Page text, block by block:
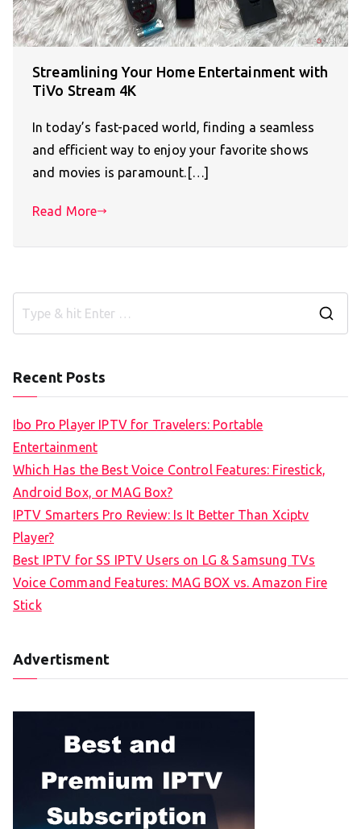
Streamlining Your Home Entertainment with
TiVo Stream 4K
In today’s fast-paced world, finding a seamless
and efficient way to enjoy your favorite shows
and movies is paramount.[…]
Read More
Recent Posts
Ibo Pro Player IPTV for Travelers: Portable
Entertainment
Which Has the Best Voice Control Features: Firestick,
Android Box, or MAG Box?
IPTV Smarters Pro Review: Is It Better Than Xciptv
Player?
Best IPTV for SS IPTV Users on LG & Samsung TVs
Voice Command Features: MAG BOX vs. Amazon Fire
Stick
Advertisment